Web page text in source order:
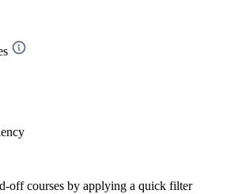
offcourses by applying a quick filter